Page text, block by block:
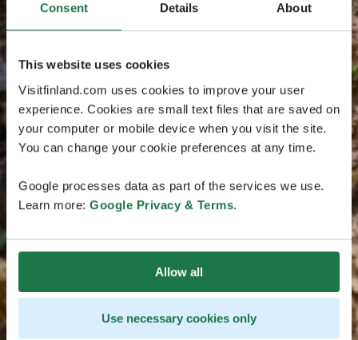
Consent Details About
This website uses cookies
Visitfinland.com uses cookies to improve your user
experience. Cookies are small text files that are saved on
your computer or mobile device when you visit the site.
You can change your cookie preferences at any time.
Google processes data as part of the services we use.
Learn more: Google Privacy & Terms.
Allow all
Use necessary cookies only